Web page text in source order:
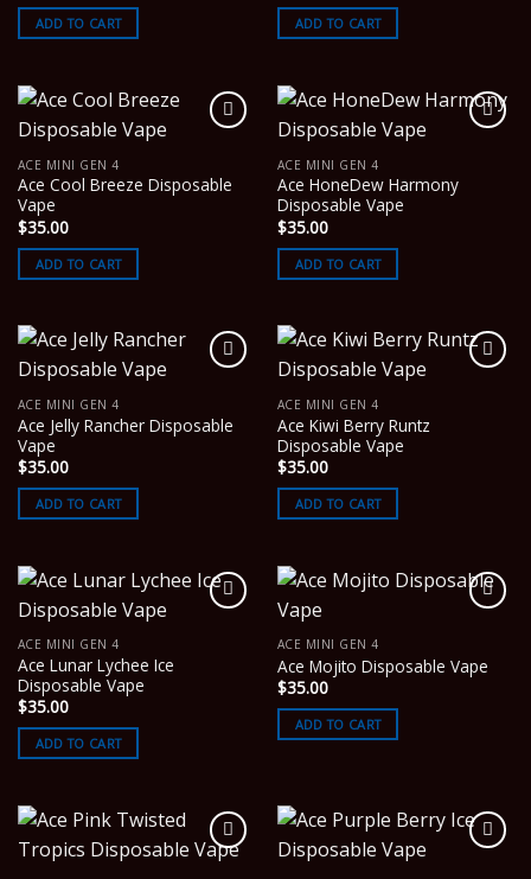
ADD TO CART ADD TO CART
ACE MINI GEN 4
Ace Cool Breeze Disposable
Vape
$35.00
ADD TO CART
ACE MINI GEN 4
Ace HoneDew Harmony
Disposable Vape
$35.00
ADD TO CART
ACE MINI GEN 4
Ace Jelly Rancher Disposable
Vape
$35.00
ADD TO CART
ACE MINI GEN 4
Ace Kiwi Berry Runtz
Disposable Vape
$35.00
ADD TO CART
ACE MINI GEN 4
Ace Lunar Lychee Ice
Disposable Vape
$35.00
ADD TO CART
ACE MINI GEN 4
Ace Mojito Disposable Vape
$35.00
ADD TO CART